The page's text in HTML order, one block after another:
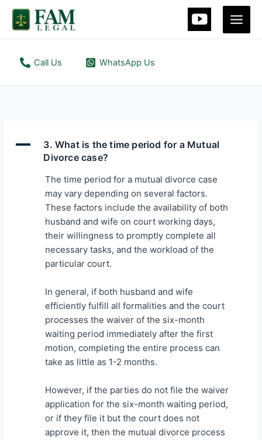
Skip
Call Us WhatsApp Us
A
3. What is the time period for a Mutual
Divorce case?
The time period for a mutual divorce case
may vary depending on several factors.
These factors include the availability of both
husband and wife on court working days,
their willingness to promptly complete all
necessary tasks, and the workload of the
particular court.
In general, if both husband and wife
efficiently fulfill all formalities and the court
processes the waiver of the six-month
waiting period immediately after the first
motion, completing the entire process can
take as little as 1-2 months.
However, if the parties do not file the waiver
application for the six-month waiting period,
or if they file it but the court does not
approve it, then the mutual divorce process